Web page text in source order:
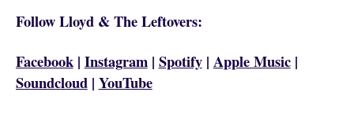
Follow Lloyd & The Leftovers:
Facebook| Instagram| Spotify| Apple Music|
Soundcloud| YouTube